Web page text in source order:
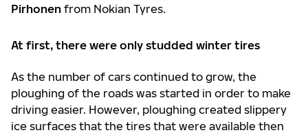
Pirhonen from Nokian Tyres.
At first, there were only studded winter tires
As the number of cars continued to grow, the
ploughing of the roads was started in order to make
driving easier. However, ploughing created slippery
ice surfaces that the tires that were available then